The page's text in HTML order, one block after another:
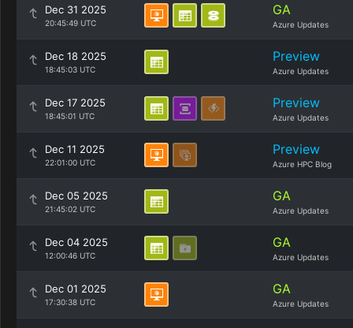
Dec 31 2025
20:45:49 UTC
GA
Azure Updates
Dec 18 2025
18:45:03 UTC
Preview
Azure Updates
Dec 17 2025
18:45:01 UTC
Preview
Azure Updates
Dec 11 2025
22:01:00 UTC
Preview
Azure HPC Blog
Dec 05 2025
21:45:02 UTC
GA
Azure Updates
Dec 04 2025
12:00:46 UTC
GA
Azure Updates
Dec 01 2025
17:30:38 UTC
GA
Azure Updates